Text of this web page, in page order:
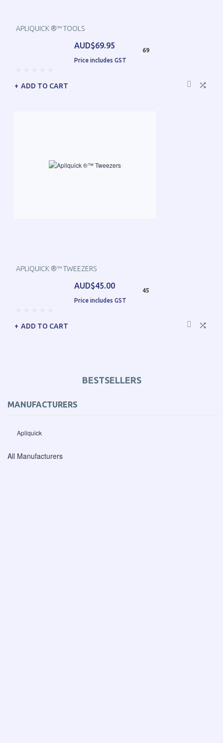
MANUFACTURERS
Apliquick
All Manufacturers
APLIQUICK ®™ TOOLS
AUD$69.95
Price includes GST
69
ADD TO CART
APLIQUICK ®™ TWEEZERS
AUD$45.00
Price includes GST
45
ADD TO CART
BESTSELLERS